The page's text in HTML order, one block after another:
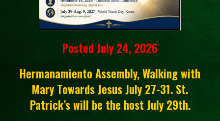
Posted July 24, 2026
Hermanamiento Assembly, Walking with
Mary Towards Jesus July 27-31. St.
Patrick’s will be the host July 29th.